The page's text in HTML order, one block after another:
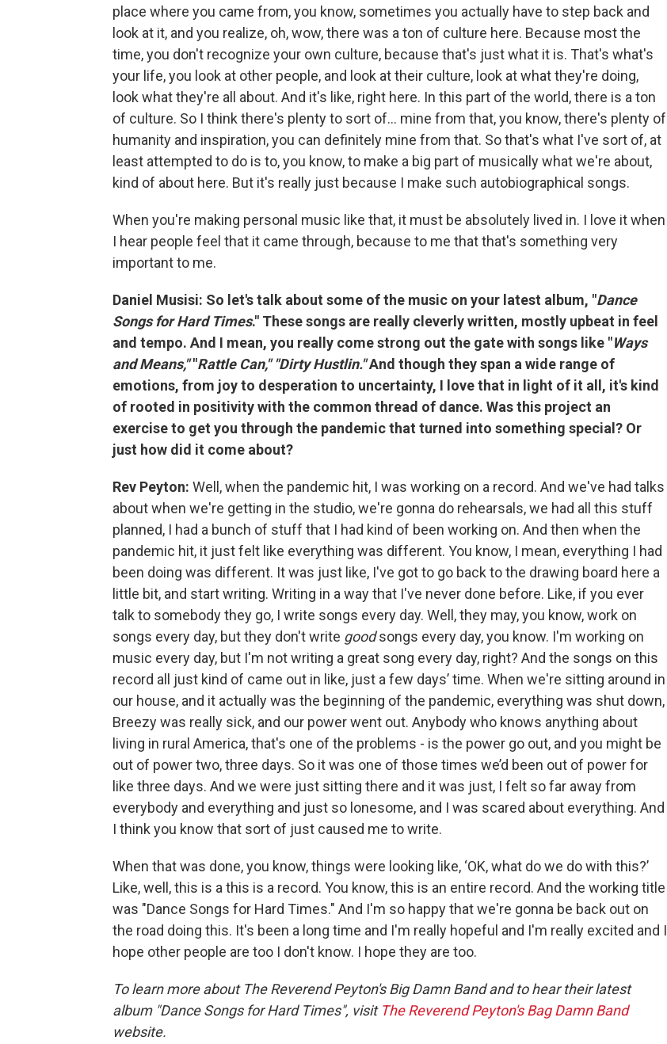
place where you came from, you know, sometimes you actually have to step back and
look at it, and you realize, oh, wow, there was a ton of culture here. Because most the
time, you don't recognize your own culture, because that's just what it is. That's what's
your life, you look at other people, and look at their culture, look at what they're doing,
look what they're all about. And it's like, right here. In this part of the world, there is a ton
of culture. So I think there's plenty to sort of… mine from that, you know, there's plenty of
humanity and inspiration, you can definitely mine from that. So that's what I've sort of, at
least attempted to do is to, you know, to make a big part of musically what we're about,
kind of about here. But it's really just because I make such autobiographical songs.
When you're making personal music like that, it must be absolutely lived in. I love it when
I hear people feel that it came through, because to me that that's something very
important to me.
Daniel Musisi: So let's talk about some of the music on your latest album, "Dance
Songs for Hard Times." These songs are really cleverly written, mostly upbeat in feel
and tempo. And I mean, you really come strong out the gate with songs like "Ways
and Means,""Rattle Can," "Dirty Hustlin."And though they span a wide range of
emotions, from joy to desperation to uncertainty, I love that in light of it all, it's kind
of rooted in positivity with the common thread of dance. Was this project an
exercise to get you through the pandemic that turned into something special? Or
just how did it come about?
Rev Peyton: Well, when the pandemic hit, I was working on a record. And we've had talks
about when we're getting in the studio, we're gonna do rehearsals, we had all this stuff
planned, I had a bunch of stuff that I had kind of been working on. And then when the
pandemic hit, it just felt like everything was different. You know, I mean, everything I had
been doing was different. It was just like, I've got to go back to the drawing board here a
little bit, and start writing. Writing in a way that I've never done before. Like, if you ever
talk to somebody they go, I write songs every day. Well, they may, you know, work on
songs every day, but they don't write goodsongs every day, you know. I'm working on
music every day, but I'm not writing a great song every day, right? And the songs on this
record all just kind of came out in like, just a few days’ time. When we're sitting around in
our house, and it actually was the beginning of the pandemic, everything was shut down,
Breezy was really sick, and our power went out. Anybody who knows anything about
living in rural America, that's one of the problems - is the power go out, and you might be
out of power two, three days. So it was one of those times we’d been out of power for
like three days. And we were just sitting there and it was just, I felt so far away from
everybody and everything and just so lonesome, and I was scared about everything. And
I think you know that sort of just caused me to write.
When that was done, you know, things were looking like, ‘OK, what do we do with this?’
Like, well, this is a this is a record. You know, this is an entire record. And the working title
was "Dance Songs for Hard Times." And I'm so happy that we're gonna be back out on
the road doing this. It's been a long time and I'm really hopeful and I'm really excited and I
hope other people are too I don't know. I hope they are too.
To learn more about The Reverend Peyton's Big Damn Band and to hear their latest
album "Dance Songs for Hard Times", visit The Reverend Peyton's Bag Damn Band
website.